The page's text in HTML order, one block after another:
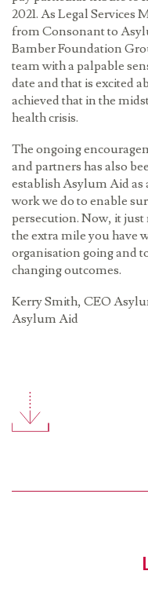
2021. As Legal Services
from Consonant to
Bamber Foundation
team with a palpable
date and that is excited
achieved that in the
health crisis.
The ongoing
and partners has also
establish Asylum Aid
work we do to enable
persecution. Now, it
the extra mile you have
organisation going and
changing outcomes.
Kerry Smith, CEO
Asylum Aid